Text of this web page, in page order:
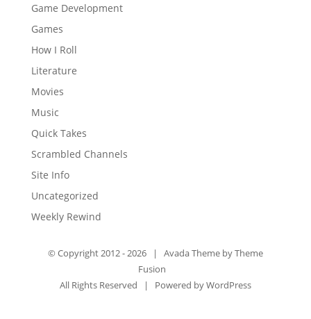
Game Development
Games
How I Roll
Literature
Movies
Music
Quick Takes
Scrambled Channels
Site Info
Uncategorized
Weekly Rewind
© Copyright 2012 -2026 | Avada Theme byTheme
Fusion
All Rights Reserved | Powered byWordPress